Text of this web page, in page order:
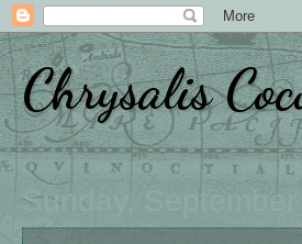
Chrysalis
Sunday,